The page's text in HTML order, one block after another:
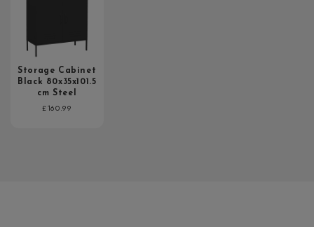
Storage Cabinet
Black 80x35x101.5
cm Steel
Regular
£160.99